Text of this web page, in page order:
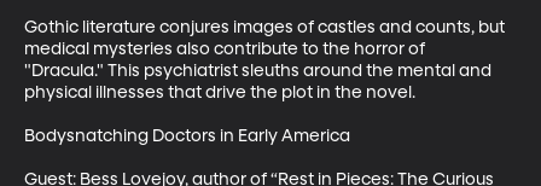
Gothic literature conjures images of castles and counts, but
medical mysteries also contribute to the horror of
"Dracula." This psychiatrist sleuths around the mental and
physical illnesses that drive the plot in the novel.
Bodysnatching Doctors in Early America
Guest: Bess Lovejoy, author of “Rest in Pieces: The Curious